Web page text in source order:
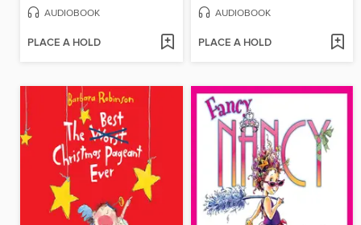
AUDIOBOOK
PLACE A HOLD
AUDIOBOOK
PLACE A HOLD